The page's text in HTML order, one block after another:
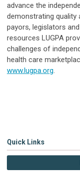
advance the
demonstrating quality
payors, legislators
resources LUGPA
challenges of
health care
www.lugpa.org.
Quick Links